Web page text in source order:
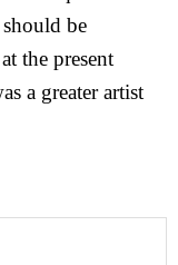
be
the present
a greater artist